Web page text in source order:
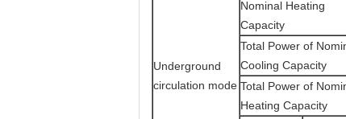
Underground
circulation mode
Nominal Heating
Capacity
Total Power of
Cooling Capacity
Total Power of
Heating Capacity